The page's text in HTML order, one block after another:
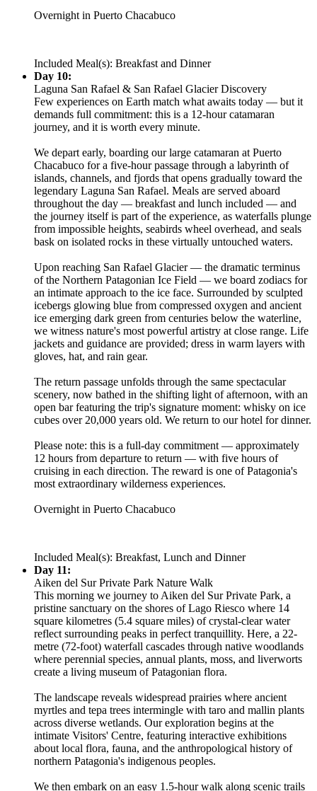
Overnight in Puerto Chacabuco
Included Meal(s): Breakfast and Dinner
Day 10:
Laguna San Rafael & San Rafael Glacier Discovery
Few experiences on Earth match what awaits today — but it
demands full commitment: this is a 12-hour catamaran
journey, and it is worth every minute.
We depart early, boarding our large catamaran at Puerto
Chacabuco for a five-hour passage through a labyrinth of
islands, channels, and fjords that opens gradually toward the
legendary Laguna San Rafael. Meals are served aboard
throughout the day — breakfast and lunch included — and
the journey itself is part of the experience, as waterfalls plunge
from impossible heights, seabirds wheel overhead, and seals
bask on isolated rocks in these virtually untouched waters.
Upon reaching San Rafael Glacier — the dramatic terminus
of the Northern Patagonian Ice Field — we board zodiacs for
an intimate approach to the ice face. Surrounded by sculpted
icebergs glowing blue from compressed oxygen and ancient
ice emerging dark green from centuries below the waterline,
we witness nature's most powerful artistry at close range. Life
jackets and guidance are provided; dress in warm layers with
gloves, hat, and rain gear.
The return passage unfolds through the same spectacular
scenery, now bathed in the shifting light of afternoon, with an
open bar featuring the trip's signature moment: whisky on ice
cubes over 20,000 years old. We return to our hotel for dinner.
Please note: this is a full-day commitment — approximately
12 hours from departure to return — with five hours of
cruising in each direction. The reward is one of Patagonia's
most extraordinary wilderness experiences.
Overnight in Puerto Chacabuco
Included Meal(s): Breakfast, Lunch and Dinner
Day 11:
Aiken del Sur Private Park Nature Walk
This morning we journey to Aiken del Sur Private Park, a
pristine sanctuary on the shores of Lago Riesco where 14
square kilometres (5.4 square miles) of crystal-clear water
reflect surrounding peaks in perfect tranquillity. Here, a 22-
metre (72-foot) waterfall cascades through native woodlands
where perennial species, annual plants, moss, and liverworts
create a living museum of Patagonian flora.
The landscape reveals widespread prairies where ancient
myrtles and tepa trees intermingle with taro and mallin plants
across diverse wetlands. Our exploration begins at the
intimate Visitors' Centre, featuring interactive exhibitions
about local flora, fauna, and the anthropological history of
northern Patagonia's indigenous peoples.
We then embark on an easy 1.5-hour walk along scenic trails